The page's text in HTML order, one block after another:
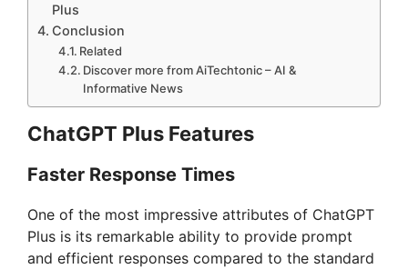
Plus
Conclusion
Related
Discover more from AiTechtonic – AI &
Informative News
ChatGPT Plus Features
Faster Response Times
One of the most impressive attributes of ChatGPT
Plus is its remarkable ability to provide prompt
and efficient responses compared to the standard